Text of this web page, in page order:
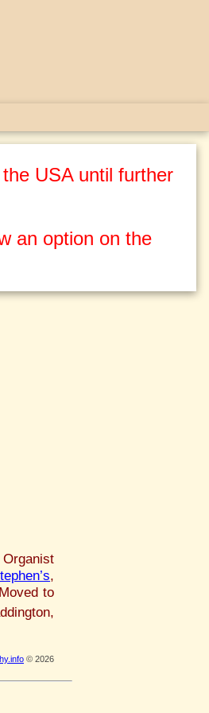
USA until further
an option on the
,
to
© 2026